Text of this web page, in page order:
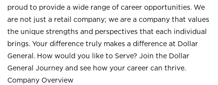
proud to provide a wide range of career opportunities. We
are not just a retail company; we are a company that values
the unique strengths and perspectives that each individual
brings. Your difference truly makes a difference at Dollar
General. How would you like to Serve? Join the Dollar
General Journey and see how your career can thrive.
Company Overview